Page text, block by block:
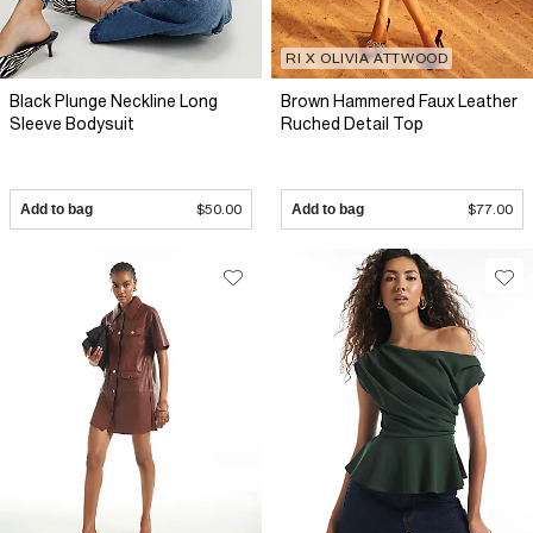
Black Plunge Neckline Long
Sleeve Bodysuit
Add to bag $50.00
RI X OLIVIA ATTWOOD
Brown Hammered Faux Leather
Ruched Detail Top
Add to bag $77.00